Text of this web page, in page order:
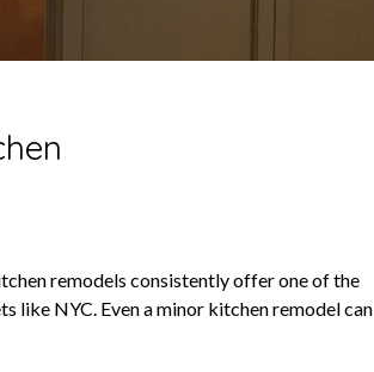
remodels consistently offer one of the
like NYC. Even a minor kitchen remodel can